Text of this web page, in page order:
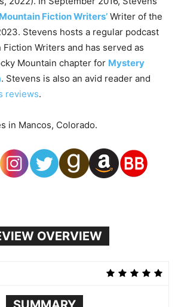
Fiction Writers’ Writer of the
Stevens hosts a regular podcast
Writers and has served as
Mountain chapter for Mystery
. Stevens is also an avid reader and
reviews.
in Mancos, Colorado.
OVERVIEW